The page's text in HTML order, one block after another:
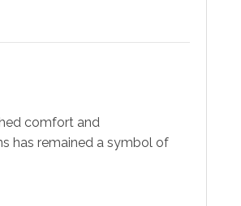
comfort and
has remained a symbol of